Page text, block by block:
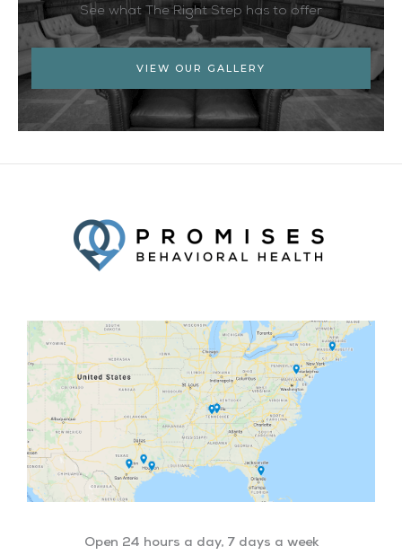
See what The Right Step has to offer
VIEW OUR GALLERY
Open 24 hours a day, 7 days a week